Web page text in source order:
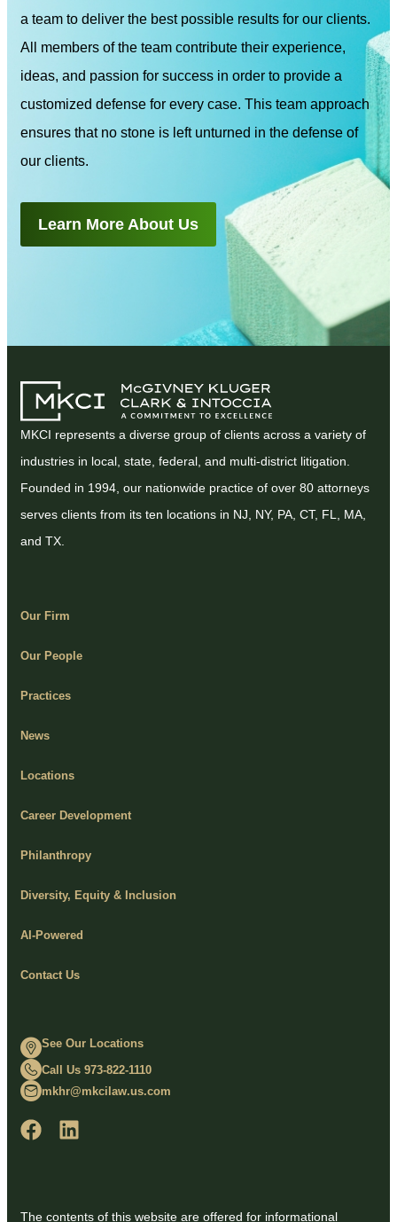
a team to deliver the best possible results for our clients.
All members of the team contribute their experience,
ideas, and passion for success in order to provide a
customized defense for every case. This team approach
ensures that no stone is left unturned in the defense of
our clients.
Learn More About Us
MKCI represents a diverse group of clients across a variety of
industries in local, state, federal, and multi-district litigation.
Founded in 1994, our nationwide practice of over 80 attorneys
serves clients from its ten locations in NJ, NY, PA, CT, FL, MA,
and TX.
Our Firm
Our People
Practices
News
Locations
Career Development
Philanthropy
Diversity, Equity & Inclusion
AI-Powered
Contact Us
See Our Locations
Call Us 973-822-1110
mkhr@mkcilaw.us.com
The contents of this website are offered for informational